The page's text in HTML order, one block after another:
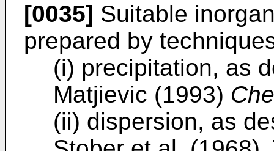
[0035] Suitable
prepared by
(i) precipitation, as
Matjievic (1993)
(ii) dispersion, as